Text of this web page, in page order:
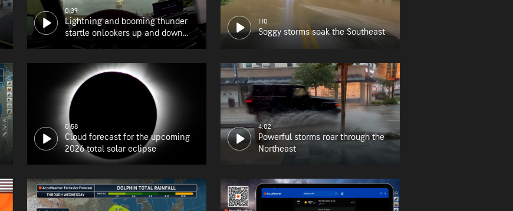
0:39
Lightning and booming thunder
startle onlookers up and down
the East Coast
1:10
Soggy storms soak the Southeast
0:58
Cloud forecast for the upcoming
2026 total solar eclipse
4:02
Powerful storms roar through the
Northeast